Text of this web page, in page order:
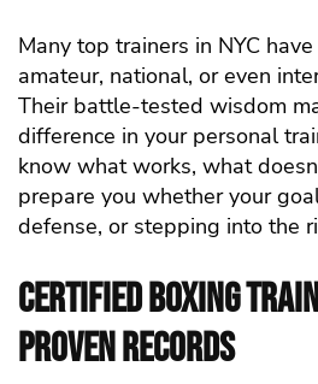
Many top trainers in NYC
amateur, national, or even
Their battle-tested wisdom
difference in your personal
know what works, what
prepare you whether your
defense, or stepping into the
Certified Boxing
Proven Records